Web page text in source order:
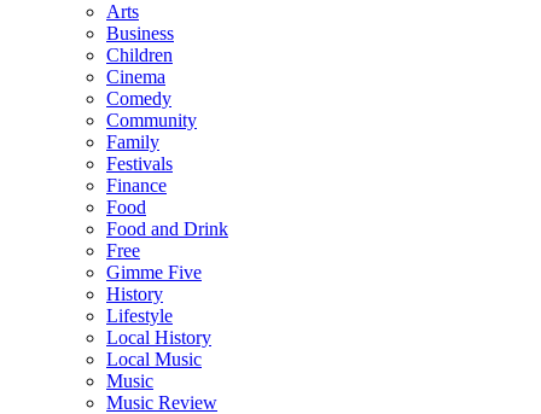
Arts
Business
Children
Cinema
Comedy
Community
Family
Festivals
Finance
Food
Food and Drink
Free
Gimme Five
History
Lifestyle
Local History
Local Music
Music
Music Review